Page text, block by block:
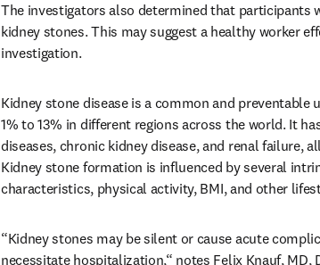
The investigators also determined that
kidney stones. This may suggest a healthy worker
investigation.
Kidney stone disease is a common and
1% to 13% in different regions across the world. It
diseases, chronic kidney disease, and renal failure,
Kidney stone formation is influenced by several
characteristics, physical activity, BMI, and other
“Kidney stones may be silent or cause acute
necessitate hospitalization,“ notes Felix Knauf,